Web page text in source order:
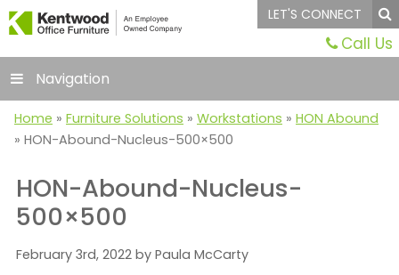
LET'S CONNECT
Call Us
Navigation
Home » Furniture Solutions » Workstations » HON Abound
» HON-Abound-Nucleus-500×500
HON-Abound-Nucleus-
500×500
February 3rd, 2022 by Paula McCarty